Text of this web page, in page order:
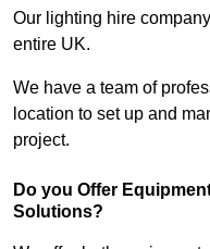
Our lighting hire
entire UK.
We have a team of
location to set up and
project.
Do you Offer
Solutions?